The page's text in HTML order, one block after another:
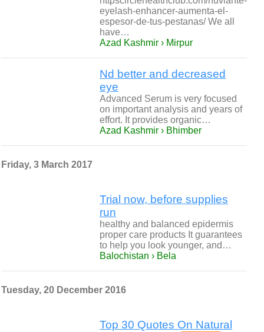
eyelash-enhancer-aumenta-el-
espesor-de-tus-pestanas/ We all
have…
Azad Kashmir › Mirpur
Nd better and decreased
eye
Advanced Serum is very focused
on important analysis and years of
effort. It provides organic…
Azad Kashmir › Bhimber
Friday, 3 March 2017
Trial now, before supplies
run
healthy and balanced epidermis
proper care products It guarantees
to help you look younger, and…
Balochistan › Bela
Tuesday, 20 December 2016
Top 30 Quotes On Natural